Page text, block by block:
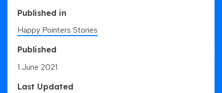
Published in
Happy Pointers Stories
Published
1 June 2021
Last Updated